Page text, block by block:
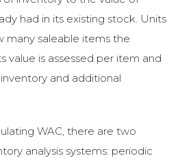
had in its existing stock. Units
many saleable items the
value is assessed per item and
and additional
WAC, there are two
analysis systems: periodic